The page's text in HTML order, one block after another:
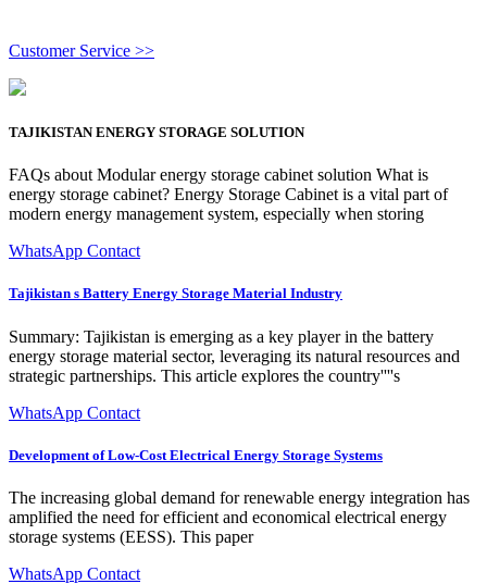
Customer Service >>
TAJIKISTAN ENERGY STORAGE SOLUTION
FAQs about Modular energy storage cabinet solution What is
energy storage cabinet? Energy Storage Cabinet is a vital part of
modern energy management system, especially when storing
WhatsApp Contact
Tajikistan s Battery Energy Storage Material Industry
Summary: Tajikistan is emerging as a key player in the battery
energy storage material sector, leveraging its natural resources and
strategic partnerships. This article explores the country''''s
WhatsApp Contact
Development of Low-Cost Electrical Energy Storage Systems
The increasing global demand for renewable energy integration has
amplified the need for efficient and economical electrical energy
storage systems (EESS). This paper
WhatsApp Contact